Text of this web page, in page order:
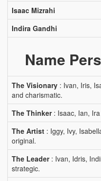
Isaac Mizrahi
Indira Gandhi
Name
The Visionary : Ivan, Iris,
and charismatic.
The Thinker: Isaac, Ian, Ira
The Artist : Iggy, Ivy,
original.
The Leader: Ivan, Idris,
strategic.